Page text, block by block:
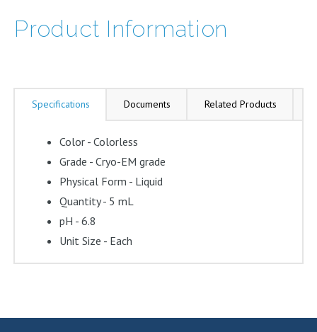
Product Information
Specifications Documents Related Products
Color - Colorless
Grade - Cryo-EM grade
Physical Form - Liquid
Quantity - 5 mL
pH - 6.8
Unit Size - Each